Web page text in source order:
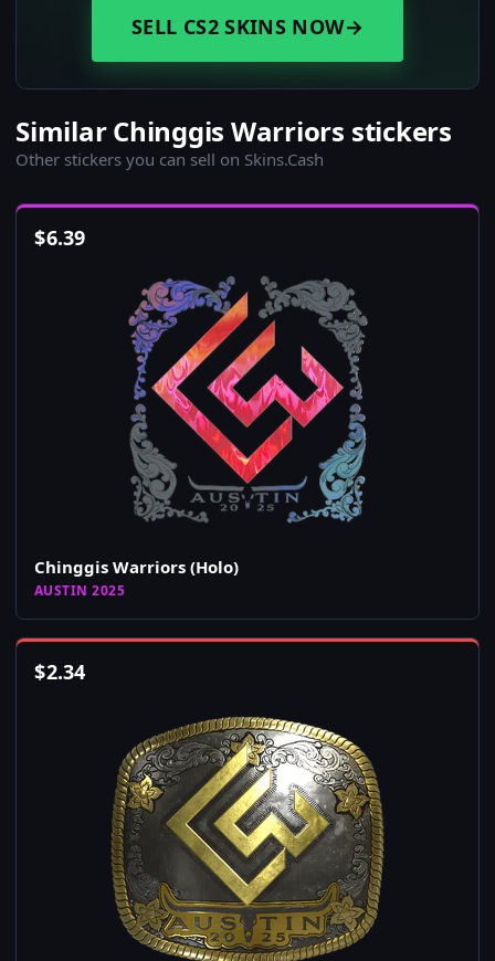
SELL CS2 SKINS NOW→
Similar Chinggis Warriors stickers
Other stickers you can sell on Skins.Cash
$6.39
Chinggis Warriors (Holo)
AUSTIN 2025
$2.34